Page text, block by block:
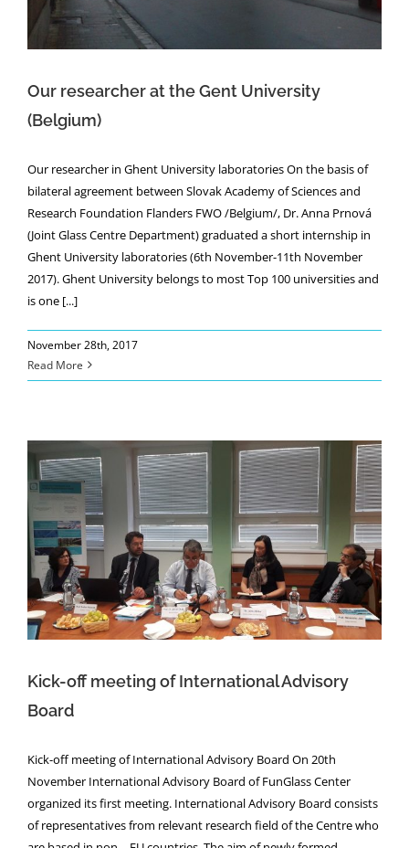
Our researcher at the Gent University
(Belgium)
Our researcher in Ghent University laboratories On the basis of
bilateral agreement between Slovak Academy of Sciences and
Research Foundation Flanders FWO /Belgium/, Dr. Anna Prnová
(Joint Glass Centre Department) graduated a short internship in
Ghent University laboratories (6th November-11th November
2017). Ghent University belongs to most Top 100 universities and
is one [...]
November 28th, 2017
Read More
Kick-off meeting of International Advisory
Board
Kick-off meeting of International Advisory
Board
Kick-off meeting of International Advisory Board On 20th
November International Advisory Board of FunGlass Center
organized its first meeting. International Advisory Board consists
of representatives from relevant research field of the Centre who